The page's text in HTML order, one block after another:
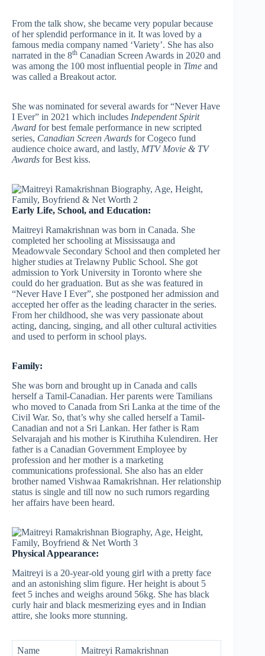
From the talk show, she became very popular because
of her splendid performance in it. It was loved by a
famous media company named ‘Variety’. She has also
narrated in the 8th Canadian Screen Awards in 2020 and
was among the 100 most influential people in Time and
was called a Breakout actor.
She was nominated for several awards for “Never Have
I Ever” in 2021 which includes Independent Spirit
Award for best female performance in new scripted
series, Canadian Screen Awards for Cogeco fund
audience choice award, and lastly, MTV Movie & TV
Awards for Best kiss.
Early Life, School, and Education:
Maitreyi Ramakrishnan was born in Canada. She
completed her schooling at Mississauga and
Meadowvale Secondary School and then completed her
higher studies at Trelawny Public School. She got
admission to York University in Toronto where she
could do her graduation. But as she was featured in
“Never Have I Ever”, she postponed her admission and
accepted her offer as the leading character in the series.
From her childhood, she was very passionate about
acting, dancing, singing, and all other cultural activities
and used to perform in school plays.
Family:
She was born and brought up in Canada and calls
herself a Tamil-Canadian. Her parents were Tamilians
who moved to Canada from Sri Lanka at the time of the
Civil War. So, that’s why she called herself a Tamil-
Canadian and not a Sri Lankan. Her father is Ram
Selvarajah and his mother is Kiruthiha Kulendiren. Her
father is a Canadian Government Employee by
profession and her mother is a marketing
communications professional. She also has an elder
brother named Vishwaa Ramakrishnan. Her relationship
status is single and till now no such rumors regarding
her affairs have been heard.
Physical Appearance:
Maitreyi is a 20-year-old young girl with a pretty face
and an astonishing slim figure. Her height is about 5
feet 5 inches and weighs around 56kg. She has black
curly hair and black mesmerizing eyes and in Indian
attire, she looks more stunning.
Name Maitreyi Ramakrishnan